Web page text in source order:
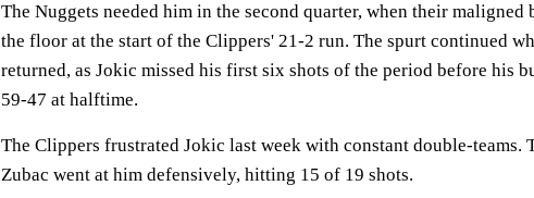
The Nuggets needed him in the second quarter, when their maligned
the floor at the start of the Clippers' 21-2 run. The spurt continued
returned, as Jokic missed his first six shots of the period before his
59-47 at halftime.
The Clippers frustrated Jokic last week with constant double-teams.
Zubac went at him defensively, hitting 15 of 19 shots.